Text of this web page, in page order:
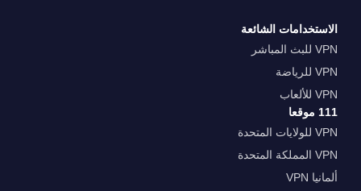
الاستخدامات الشائعة
VPN للبث المباشر
VPN للرياضة
VPN للألعاب
111 موقعا
VPN للولايات المتحدة
VPN المملكة المتحدة
ألمانيا VPN